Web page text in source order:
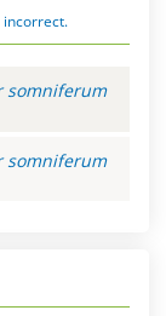
incorrect.
somniferum
somniferum